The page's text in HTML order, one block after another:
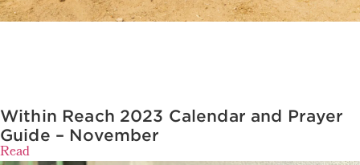
Within Reach 2023 Calendar and Prayer
Guide – November
Read